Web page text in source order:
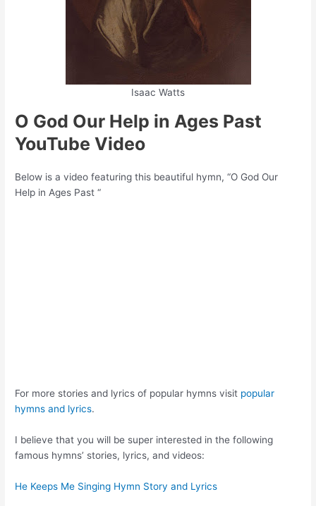
Isaac Watts
O God Our Help in Ages Past
YouTube Video
Below is a video featuring this beautiful hymn, “O God Our
Help in Ages Past “
For more stories and lyrics of popular hymns visit popular
hymns and lyrics.
I believe that you will be super interested in the following
famous hymns’ stories, lyrics, and videos:
He Keeps Me Singing Hymn Story and Lyrics